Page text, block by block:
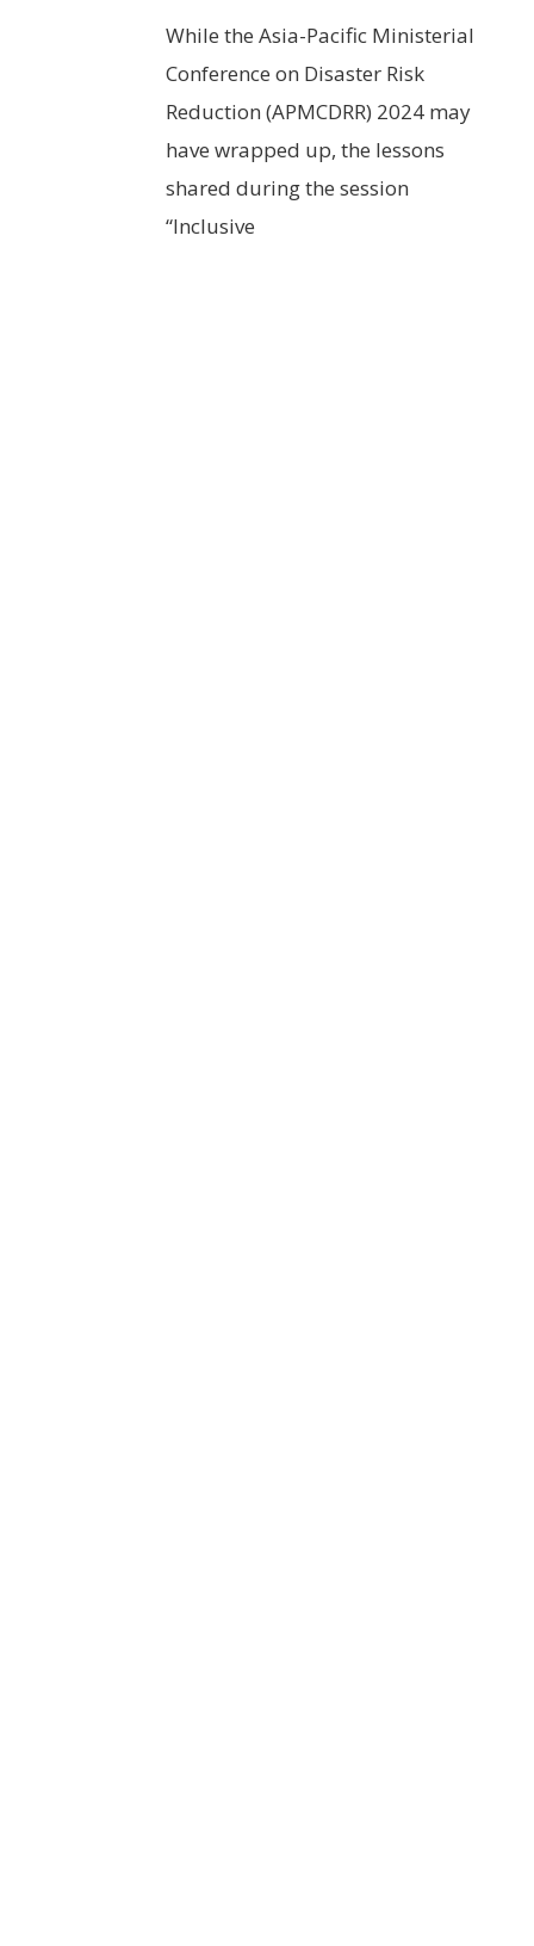
While the Asia-Pacific Ministerial
Conference on Disaster Risk
Reduction (APMCDRR) 2024 may
have wrapped up, the lessons
shared during the session
“Inclusive